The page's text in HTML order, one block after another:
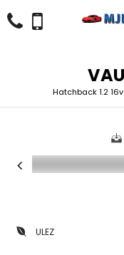
Hatchback 1.2
ULEZ